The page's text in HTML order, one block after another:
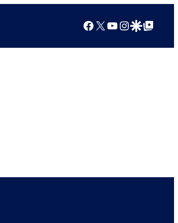
Facebook
X YouTube
Instagram
Google Discover
Google Top Posts